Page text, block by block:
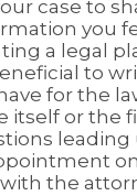
case to
you
a legal
to
for the
itself or the
leading
the